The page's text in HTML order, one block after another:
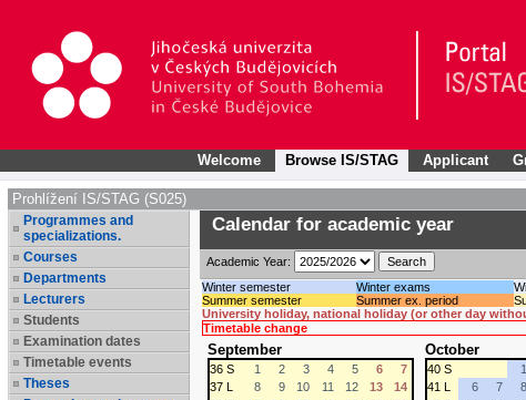
Welcome Browse IS/STAG Applicant
Prohlížení IS/STAG (S025)
Programmes and
specializations.
Courses
Departments
Lecturers
Students
Examination dates
Timetable events
Theses
Calendar for academic year
Academic Year:
Winter semester
Winter exams
Summer semester
Summer ex. period
University holiday, national holiday (or other day
Timetable change
September
36 S 1 2 3 4 5 6
7
37 L
8 9 10 11 12 13
14
October
40 S 1
41 L
6 7 8